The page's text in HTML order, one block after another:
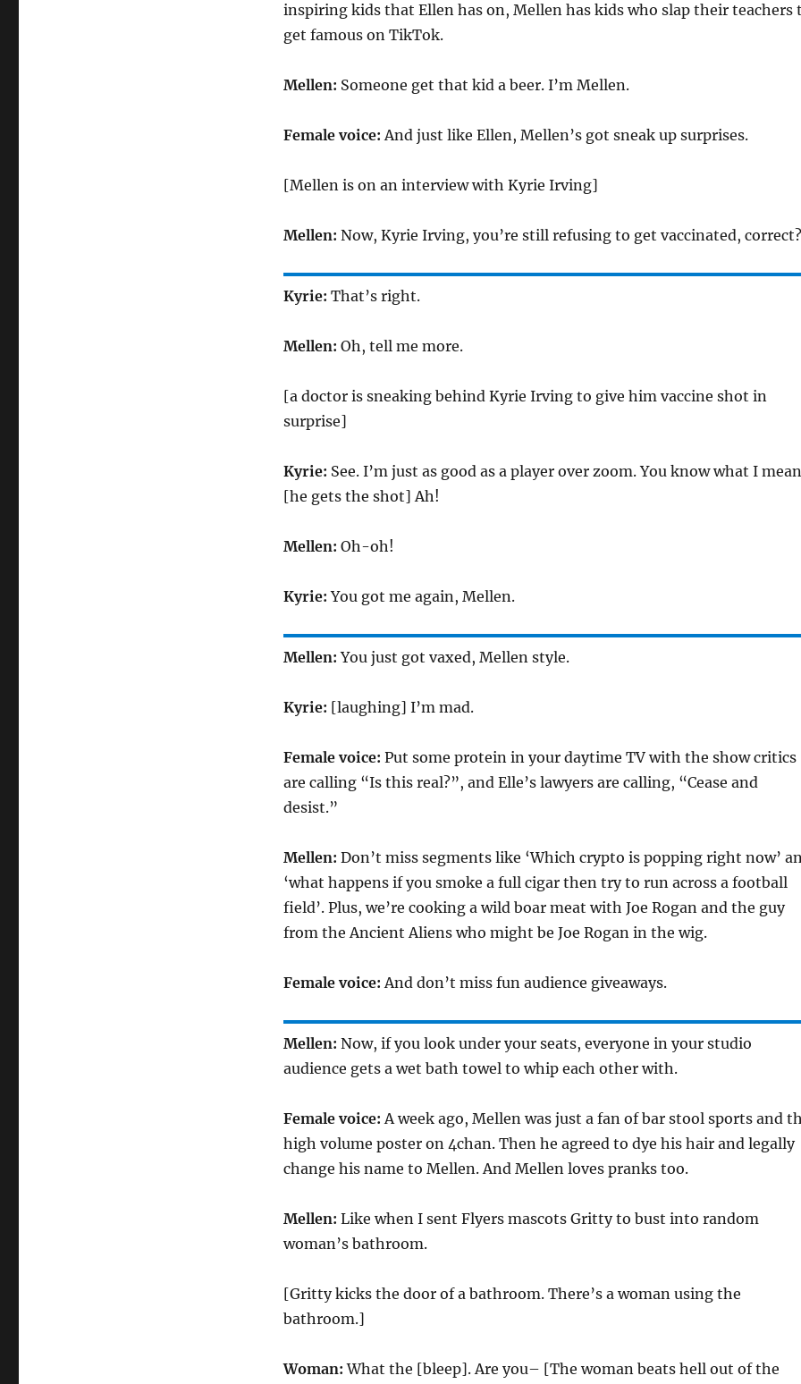
inspiring kids that Ellen has on, Mellen has kids who slap their teachers
get famous on TikTok.
Mellen: Someone get that kid a beer. I’m Mellen.
Female voice:And just like Ellen, Mellen’s got sneak up surprises.
[Mellen is on an interview with Kyrie Irving]
Mellen: Now, Kyrie Irving, you’re still refusing to get vaccinated, correct?
Kyrie: That’s right.
Mellen: Oh, tell me more.
[a doctor is sneaking behind Kyrie Irving to give him vaccine shot in
surprise]
Kyrie: See. I’m just as good as a player over zoom. You know what I
[he gets the shot] Ah!
Mellen: Oh-oh!
Kyrie:You got me again, Mellen.
Mellen:You just got vaxed, Mellen style.
Kyrie: [laughing] I’m mad.
Female voice: Put some protein in your daytime TV with the show critics
are calling “Is this real?”, and Elle’s lawyers are calling, “Cease and
desist.”
Mellen: Don’t miss segments like ‘Which crypto is popping right now’
‘what happens if you smoke a full cigar then try to run across a football
field’. Plus, we’re cooking a wild boar meat with Joe Rogan and the guy
from the Ancient Aliens who might be Joe Rogan in the wig.
Female voice:And don’t miss fun audience giveaways.
Mellen: Now, if you look under your seats, everyone in your studio
audience gets a wet bath towel to whip each other with.
Female voice:A week ago, Mellen was just a fan of bar stool sports and
high volume poster on 4chan. Then he agreed to dye his hair and legally
change his name to Mellen. And Mellen loves pranks too.
Mellen: Like when I sent Flyers mascots Gritty to bust into random
woman’s bathroom.
[Gritty kicks the door of a bathroom. There’s a woman using the
bathroom.]
Woman:What the [bleep]. Are you– [The woman beats hell out of the